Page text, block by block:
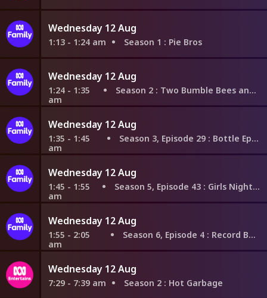
Wednesday 12 Aug
1:13 - 1:24 am Season 1 : Pie Bros
Wednesday 12 Aug
1:24 - 1:35
am
Season 2 : Two Bumble Bees and a Wasp
Wednesday 12 Aug
1:35 - 1:45
am
Season 3, Episode 29 : Bottle Episode
Wednesday 12 Aug
1:45 - 1:55
am
Season 5, Episode 43 : Girls Night In Part 1
Wednesday 12 Aug
1:55 - 2:05
am
Season 6, Episode 4 : Record Book
Wednesday 12 Aug
7:29 - 7:39 am Season 2 : Hot Garbage